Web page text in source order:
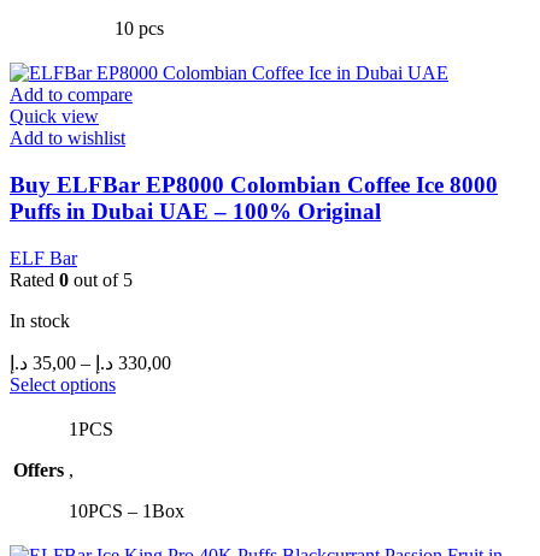
options
be
chosen
the
page
10 pcs
Add to compare
Quick view
Add to wishlist
Buy ELFBar EP8000 Colombian Coffee Ice 8000
Puffs in Dubai UAE – 100% Original
ELF Bar
Rated 0 out of 5
In stock
35,00 د.إ – 330,00 د.إ
Price
Select optionsThis
options
Offers
1PCS
,
10PCS – 1Box